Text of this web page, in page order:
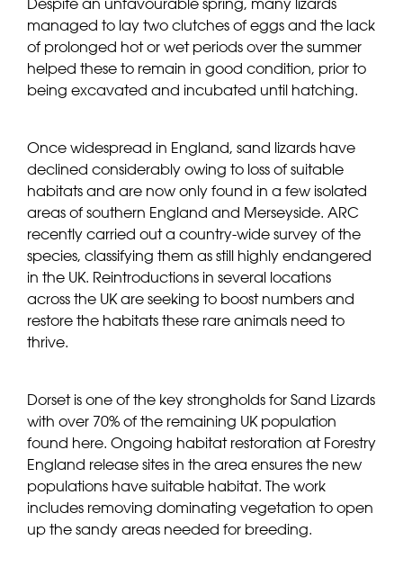
managed to lay two clutches of eggs and the lack
of prolonged hot or wet periods over the summer
helped these to remain in good condition, prior to
being excavated and incubated until hatching.
Once widespread in England, sand lizards have
declined considerably owing to loss of suitable
habitats and are now only found in a few isolated
areas of southern England and Merseyside. ARC
recently carried out a country-wide survey of the
species, classifying them as still highly endangered
in the UK. Reintroductions in several locations
across the UK are seeking to boost numbers and
restore the habitats these rare animals need to
thrive.
Dorset is one of the key strongholds for Sand Lizards
with over 70% of the remaining UK population
found here. Ongoing habitat restoration at Forestry
England release sites in the area ensures the new
populations have suitable habitat. The work
includes removing dominating vegetation to open
up the sandy areas needed for breeding.